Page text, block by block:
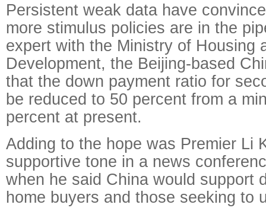
Persistent weak data have
more stimulus policies are in the
expert with the Ministry of Housing
Development, the Beijing-based
that the down payment ratio for
be reduced to 50 percent from a
percent at present.
Adding to the hope was Premier Li
supportive tone in a news
when he said China would support
home buyers and those seeking to